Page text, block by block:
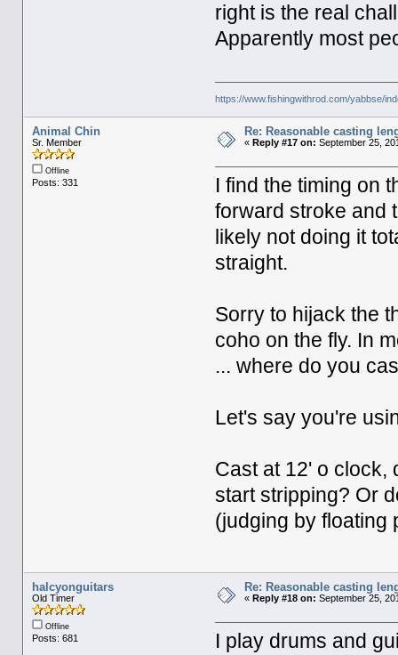
right is the real
Apparently most
https://www.fishingwithrod.com/yabbse/
Animal Chin
Sr. Member
Offline
Posts: 331
Re: Reasonable casting
« Reply #17 on: September 25,
I find the timing on
forward stroke and
likely not doing it
straight.
Sorry to hijack the
coho on the fly. In
... where do you
Let's say you're
Cast at 12' o clock,
start stripping? Or
(judging by floating
halcyonguitars
Old Timer
Offline
Posts: 681
Re: Reasonable casting
« Reply #18 on: September 25,
I play drums and